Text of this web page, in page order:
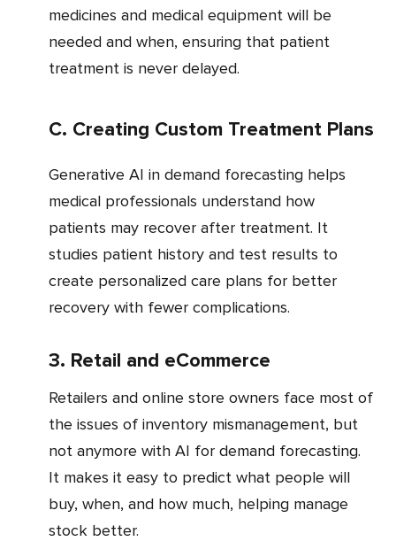
medicines and medical equipment will be
needed and when, ensuring that patient
treatment is never delayed.
c. Creating Custom Treatment Plans
Generative AI in demand forecasting helps
medical professionals understand how
patients may recover after treatment. It
studies patient history and test results to
create personalized care plans for better
recovery with fewer complications.
3. Retail and eCommerce
Retailers and online store owners face most of
the issues of inventory mismanagement, but
not anymore with AI for demand forecasting.
It makes it easy to predict what people will
buy, when, and how much, helping manage
stock better.